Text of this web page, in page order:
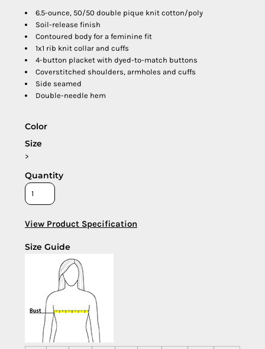
6.5-ounce, 50/50 double pique knit cotton/poly
Soil-release finish
Contoured body for a feminine fit
1x1 rib knit collar and cuffs
4-button placket with dyed-to-match buttons
Coverstitched shoulders, armholes and cuffs
Side seamed
Double-needle hem
Color
Size
>
Quantity
View Product Specification
Size Guide